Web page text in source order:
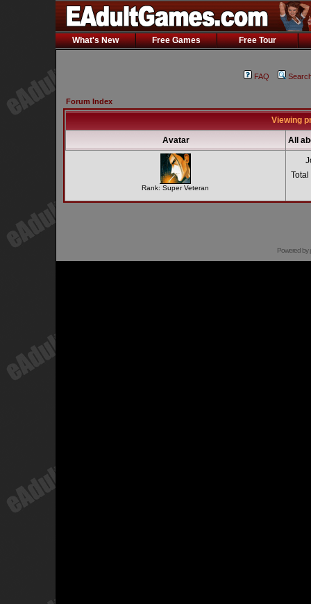
What's New Free Games Free Tour
FAQ
Forum Index
Viewing
Avatar All
Rank: Super Veteran
Powered by